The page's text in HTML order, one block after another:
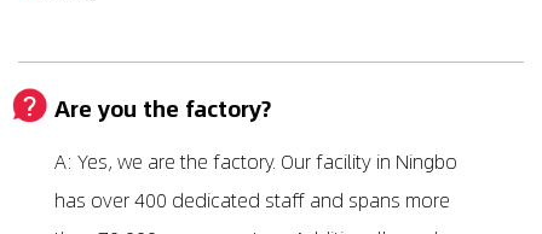
Are you the factory?
A: Yes, we are the factory. Our facility in Ningbo
has over 400 dedicated staff and spans more